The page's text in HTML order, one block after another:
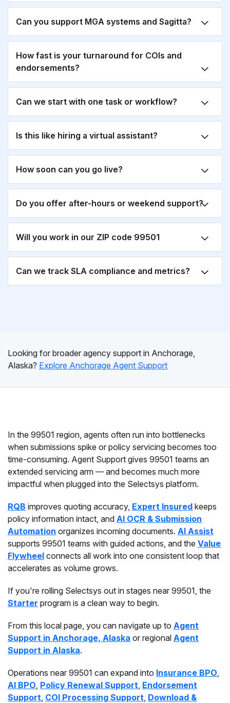
Can you support MGA systems and Sagitta?
How fast is your turnaround for COIs and
endorsements?
Can we start with one task or workflow?
Is this like hiring a virtual assistant?
How soon can you go live?
Do you offer after-hours or weekend support?
Will you work in our ZIP code 99501
Can we track SLA compliance and metrics?
Looking for broader agency support in Anchorage,
Alaska? Explore Anchorage Agent Support
In the 99501 region, agents often run into bottlenecks
when submissions spike or policy servicing becomes too
time-consuming. Agent Support gives 99501 teams an
extended servicing arm — and becomes much more
impactful when plugged into the Selectsys platform.
RQB improves quoting accuracy, Expert Insured keeps
policy information intact, and AI OCR & Submission
Automation organizes incoming documents. AI Assist
supports 99501 teams with guided actions, and the Value
Flywheel connects all work into one consistent loop that
accelerates as volume grows.
If you're rolling Selectsys out in stages near 99501, the
Starter program is a clean way to begin.
From this local page, you can navigate up to Agent
Support in Anchorage, Alaska or regional Agent
Support in Alaska.
Operations near 99501 can expand into Insurance BPO,
AI BPO, Policy Renewal Support, Endorsement
Support, COI Processing Support, Download &